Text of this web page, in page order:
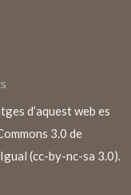
d’aquest web es
3.0 de
(cc-by-nc-sa 3.0).